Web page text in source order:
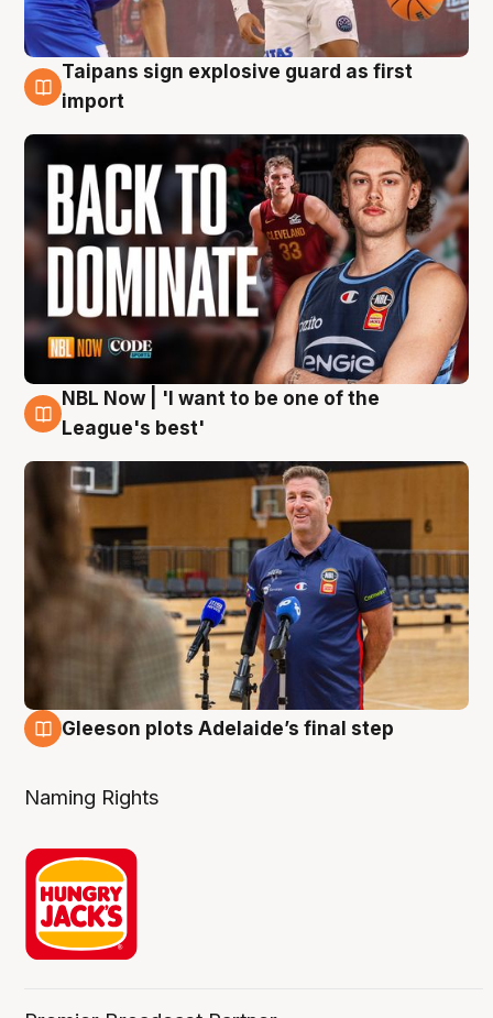
8 Aug
Taipans sign explosive guard as first
import
8 Aug
NBL Now | 'I want to be one of the
League's best'
Gleeson plots Adelaide’s final step
Naming Rights